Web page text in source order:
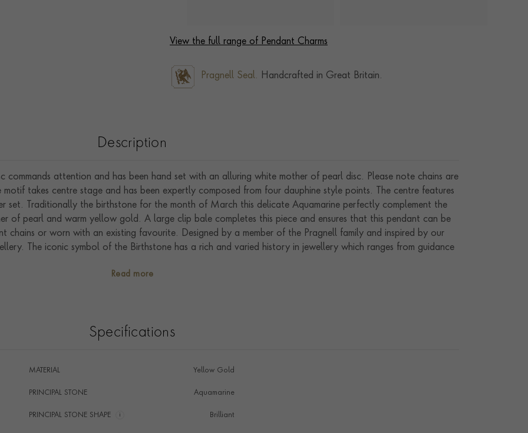
View the full range of Pendant Charms
Pragnell Seal. Handcrafted in Great Britain.
Description
attention and has been hand set with an alluring white mother of pearl disc. Please note chains are
takes centre stage and has been expertly composed from four dauphine style points. The centre features
set. Traditionally the birthstone for the month of March this delicate Aquamarine perfectly complement the
of pearl and warm yellow gold. A large clip bale completes this piece and ensures that this pendant can be
or worn with an existing favourite. Designed by a member of the Pragnell family and inspired by our
The iconic symbol of the Birthstone has a rich and varied history in jewellery which ranges from guidance
charm can become as unique as you are; whether worn independently or layered to maximum effect.
Read more
Specifications
MATERIAL Yellow Gold
PRINCIPAL STONE Aquamarine
PRINCIPAL STONE SHAPE i Brilliant